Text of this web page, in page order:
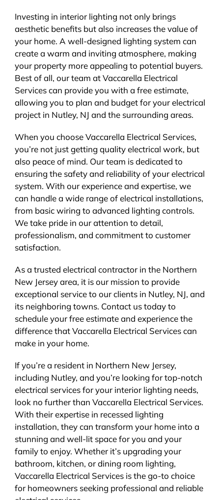
Investing in interior lighting not only brings
aesthetic benefits but also increases the value of
your home. A well-designed lighting system can
create a warm and inviting atmosphere, making
your property more appealing to potential buyers.
Best of all, our team at Vaccarella Electrical
Services can provide you with a free estimate,
allowing you to plan and budget for your electrical
project in Nutley, NJ and the surrounding areas.
When you choose Vaccarella Electrical Services,
you’re not just getting quality electrical work, but
also peace of mind. Our team is dedicated to
ensuring the safety and reliability of your electrical
system. With our experience and expertise, we
can handle a wide range of electrical installations,
from basic wiring to advanced lighting controls.
We take pride in our attention to detail,
professionalism, and commitment to customer
satisfaction.
As a trusted electrical contractor in the Northern
New Jersey area, it is our mission to provide
exceptional service to our clients in Nutley, NJ, and
its neighboring towns. Contact us today to
schedule your free estimate and experience the
difference that Vaccarella Electrical Services can
make in your home.
If you’re a resident in Northern New Jersey,
including Nutley, and you’re looking for top-notch
electrical services for your interior lighting needs,
look no further than Vaccarella Electrical Services.
With their expertise in recessed lighting
installation, they can transform your home into a
stunning and well-lit space for you and your
family to enjoy. Whether it’s upgrading your
bathroom, kitchen, or dining room lighting,
Vaccarella Electrical Services is the go-to choice
for homeowners seeking professional and reliable